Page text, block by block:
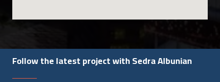
Follow the latest project with Sedra Albunian